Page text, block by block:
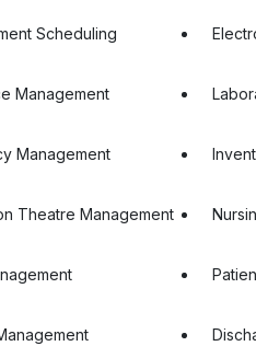
Scheduling
Management
Management
Theatre Management